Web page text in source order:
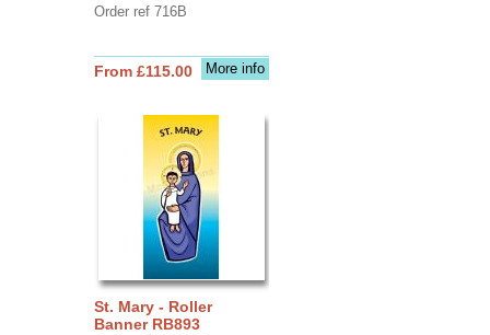
Order ref 716B
More info
From £115.00
St. Mary - Roller
Banner RB893